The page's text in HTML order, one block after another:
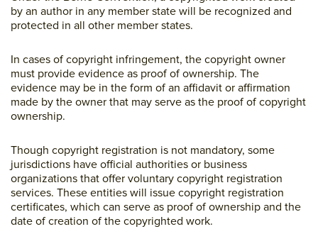
by an author in any member state will be recognized and
protected in all other member states.
In cases of copyright infringement, the copyright owner
must provide evidence as proof of ownership. The
evidence may be in the form of an affidavit or affirmation
made by the owner that may serve as the proof of copyright
ownership.
Though copyright registration is not mandatory, some
jurisdictions have official authorities or business
organizations that offer voluntary copyright registration
services. These entities will issue copyright registration
certificates, which can serve as proof of ownership and the
date of creation of the copyrighted work.